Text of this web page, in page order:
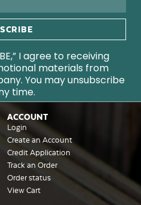
I agree to receiving
materials from
You may unsubscribe
time.
ACCOUNT
Login
Create an Account
Credit Application
Track an Order
Order status
View Cart